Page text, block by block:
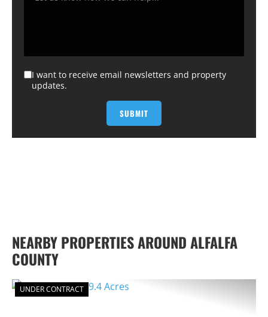
I want to receive email newsletters and property
updates.
NEARBY PROPERTIES AROUND ALFALFA
COUNTY
UNDER CONTRACT